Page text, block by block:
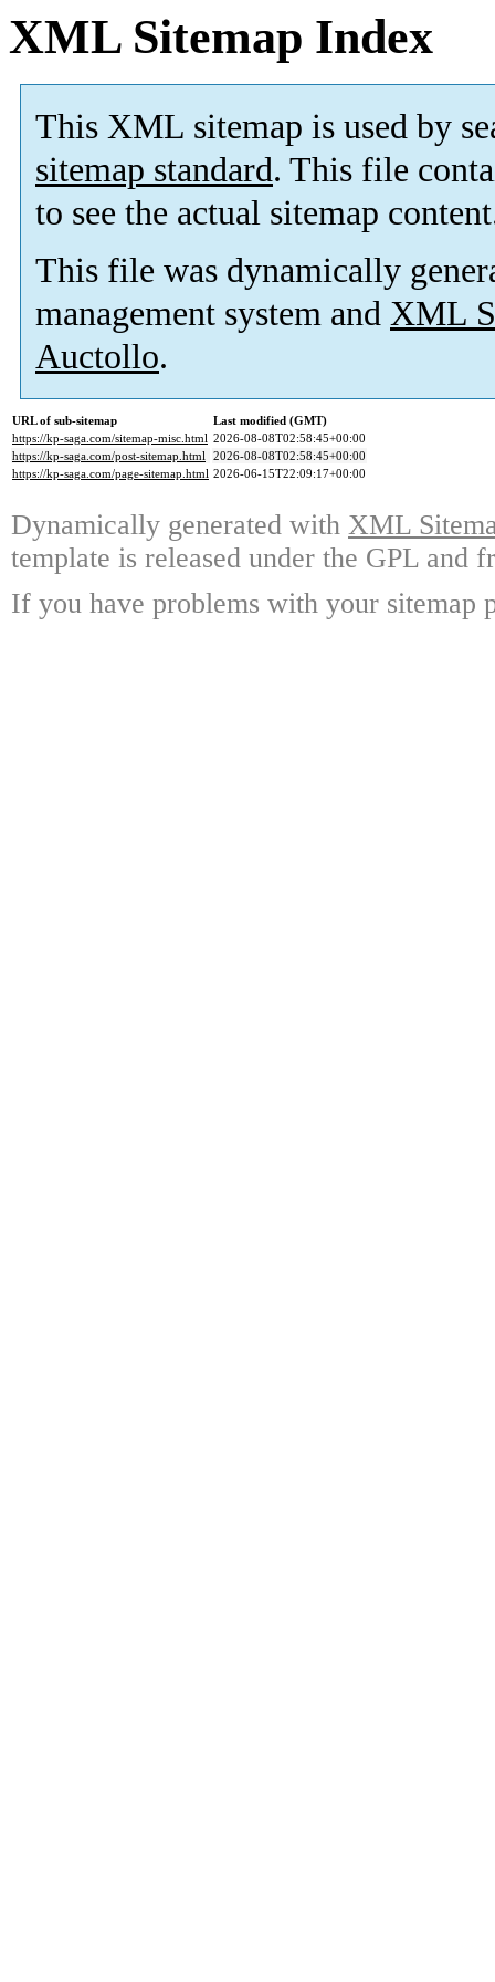
XML Sitemap Index
This XML sitemap is used by
sitemap standard. This file
to see the actual sitemap
This file was dynamically
management system and XML
Auctollo.
URL of sub-sitemap
Last modified (GMT)
https://kp-saga.com/sitemap-misc.html 2026-08-08T02:58:45+00:00
https://kp-saga.com/post-sitemap.html 2026-08-08T02:58:45+00:00
https://kp-saga.com/page-sitemap.html 2026-06-15T22:09:17+00:00
Dynamically generated with XML
template is released under the GPL and
If you have problems with your sitemap